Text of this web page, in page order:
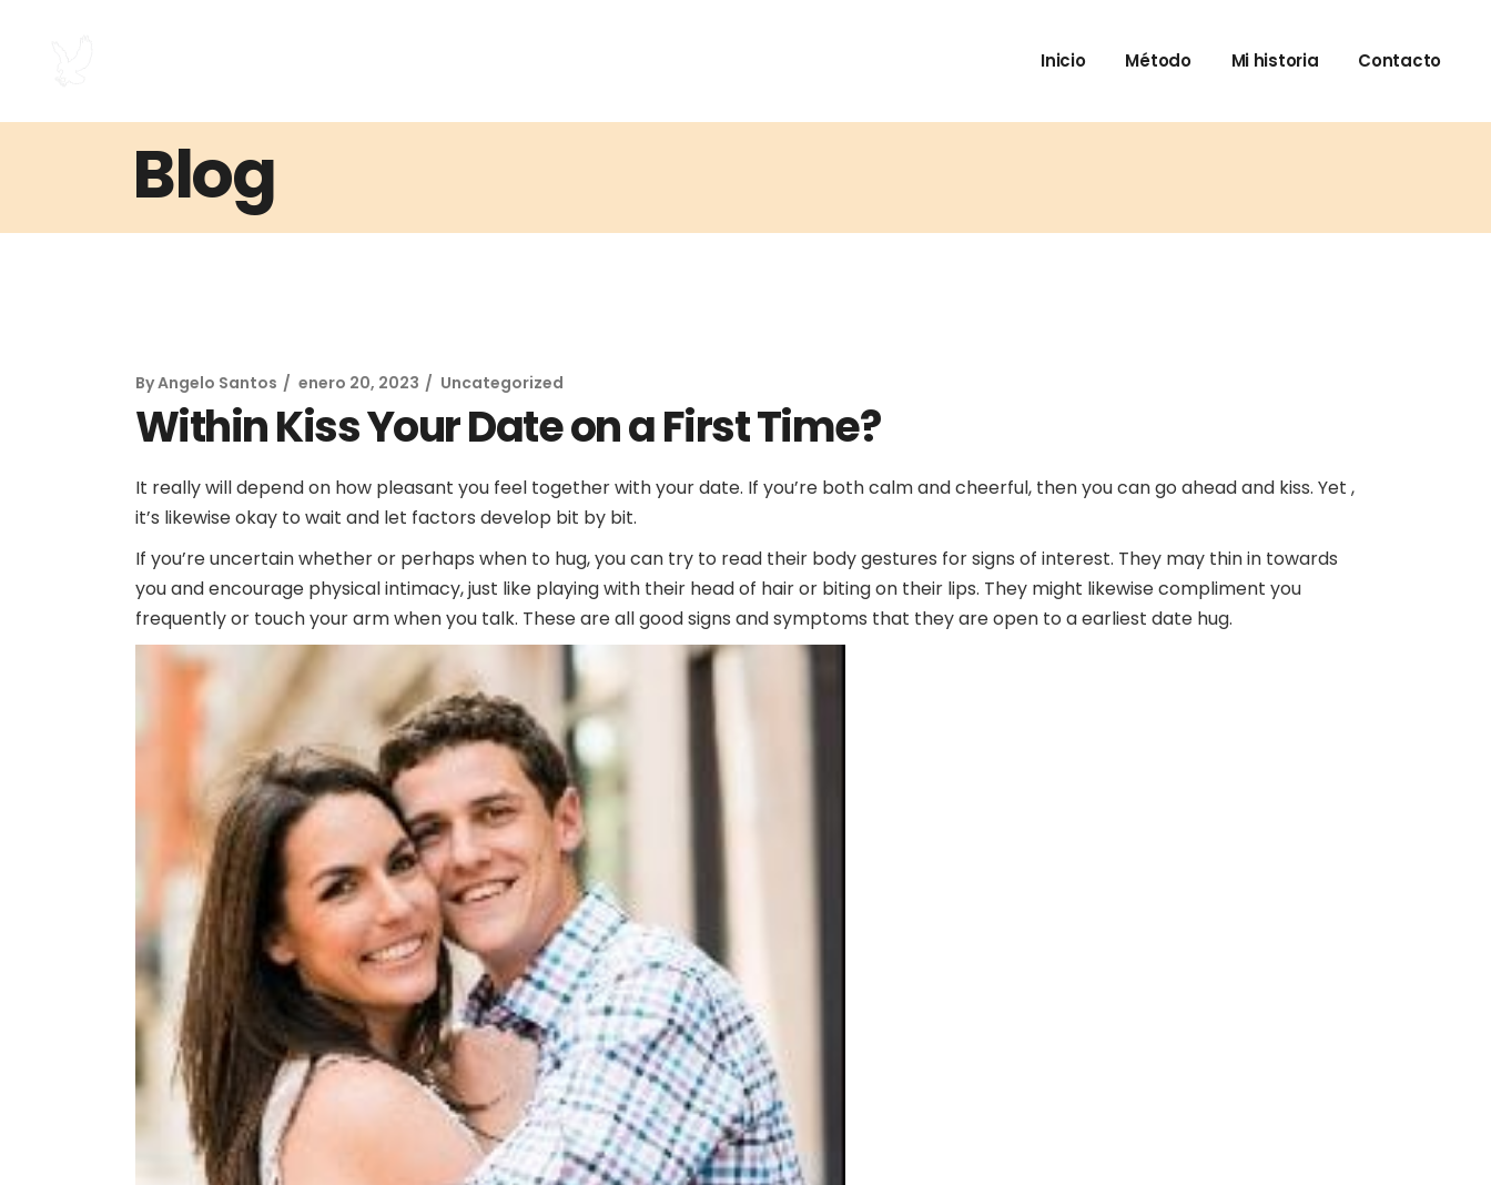
Inicio Método Mi historia Contacto
Blog
ByAngelo Santos enero 20, 2023 Uncategorized
Within Kiss Your Date on a First Time?
It really will depend on how pleasant you feel together with your date. If you’re both calm and cheerful, then you can go ahead and kiss. Yet ,
it’s likewise okay to wait and let factors develop bit by bit.
If you’re uncertain whether or perhaps when to hug, you can try to read their body gestures for signs of interest. They may thin in towards
you and encourage physical intimacy, just like playing with their head of hair or biting on their lips. They might likewise compliment you
frequently or touch your arm when you talk. These are all good signs and symptoms that they are open to a earliest date hug.